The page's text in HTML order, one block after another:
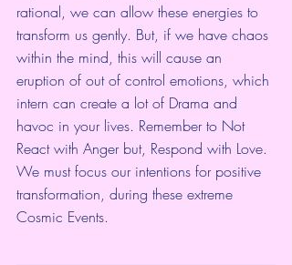
rational, we can allow these energies to
transform us gently. But, if we have chaos
within the mind, this will cause an
eruption of out of control emotions, which
intern can create a lot of Drama and
havoc in your lives. Remember to Not
React with Anger but, Respond with Love.
We must focus our intentions for positive
transformation, during these extreme
Cosmic Events.